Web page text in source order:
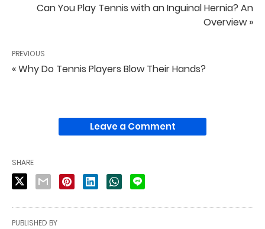
Can You Play Tennis with an Inguinal Hernia? An
Overview »
PREVIOUS
« Why Do Tennis Players Blow Their Hands?
Leave a Comment
SHARE
PUBLISHED BY